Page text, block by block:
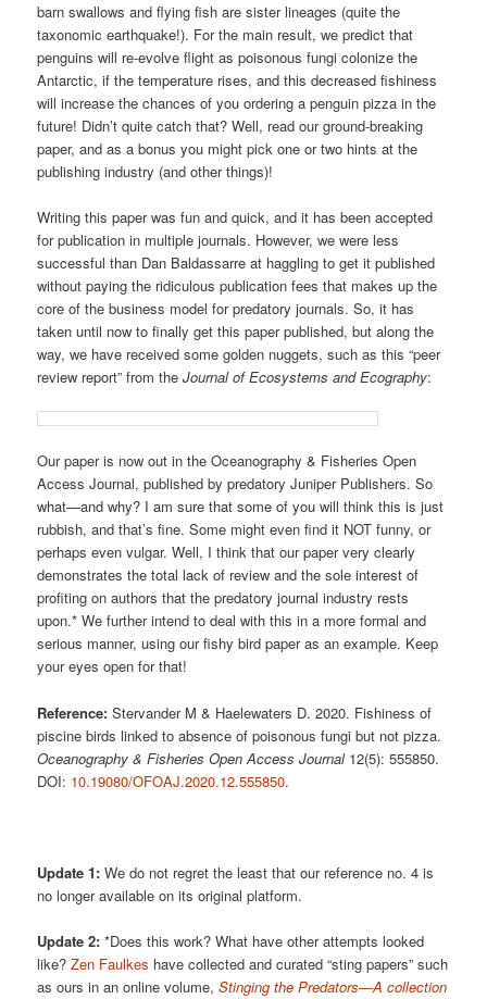
barn swallows and flying fish are sister lineages (quite the
taxonomic earthquake!). For the main result, we predict that
penguins will re-evolve flight as poisonous fungi colonize the
Antarctic, if the temperature rises, and this decreased fishiness
will increase the chances of you ordering a penguin pizza in the
future! Didn’t quite catch that? Well, read our ground-breaking
paper, and as a bonus you might pick one or two hints at the
publishing industry (and other things)!
Writing this paper was fun and quick, and it has been accepted
for publication in multiple journals. However, we were less
successful than Dan Baldassarre at haggling to get it published
without paying the ridiculous publication fees that makes up the
core of the business model for predatory journals. So, it has
taken until now to finally get this paper published, but along the
way, we have received some golden nuggets, such as this “peer
review report” from theJournal of Ecosystems and Ecography:
Our paper is now out in the Oceanography & Fisheries Open
Access Journal, published by predatory Juniper Publishers. So
what—and why? I am sure that some of you will think this is just
rubbish, and that’s fine. Some might even find it NOT funny, or
perhaps even vulgar. Well, I think that our paper very clearly
demonstrates the total lack of review and the sole interest of
profiting on authors that the predatory journal industry rests
upon.* We further intend to deal with this in a more formal and
serious manner, using our fishy bird paper as an example. Keep
your eyes open for that!
Reference: Stervander M & Haelewaters D. 2020. Fishiness of
piscine birds linked to absence of poisonous fungi but not pizza.
Oceanography & Fisheries Open Access Journal12(5): 555850.
DOI: 10.19080/OFOAJ.2020.12.555850.
Update 1: We do not regret the least that our reference no. 4 is
no longer available on its original platform.
Update 2: *Does this work? What have other attempts looked
like?Zen Faulkes have collected and curated “sting papers” such
as ours in an online volume,Stinging the Predators—A collection